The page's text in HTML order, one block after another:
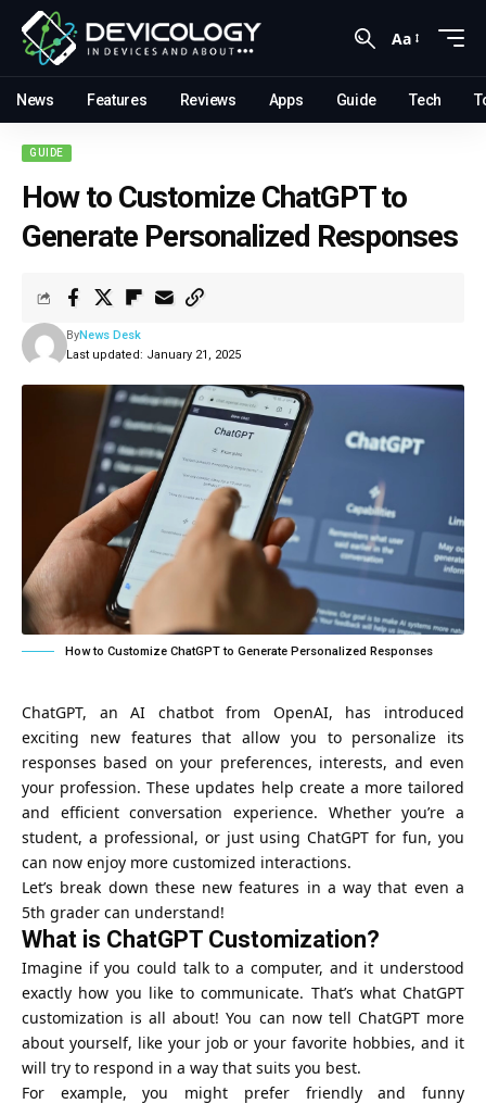
Aa
News Features Reviews Apps Guide Tech
GUIDE
How to Customize ChatGPT to
Generate Personalized Responses
Last updated: January 21, 2025
ByNews Desk
How to Customize ChatGPT to Generate Personalized Responses
ChatGPT, an AI chatbot from OpenAI, has introduced
exciting new features that allow you to personalize its
responses based on your preferences, interests, and even
your profession. These updates help create a more tailored
and efficient conversation experience. Whether you’re a
student, a professional, or just using ChatGPT for fun, you
can now enjoy more customized interactions.
Let’s break down these new features in a way that even a
5th grader can understand!
What is ChatGPT Customization?
Imagine if you could talk to a computer, and it understood
exactly how you like to communicate. That’s what ChatGPT
customization is all about! You can now tell ChatGPT more
about yourself, like your job or your favorite hobbies, and it
will try to respond in a way that suits you best.
For example, you might prefer friendly and funny